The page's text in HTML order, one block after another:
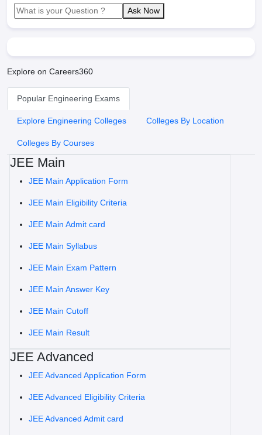
Ask Now
Explore on Careers360
Popular Engineering Exams
Explore Engineering Colleges Colleges By Location
Colleges By Courses
JEE Main
JEE Main Application Form
JEE Main Eligibility Criteria
JEE Main Admit card
JEE Main Syllabus
JEE Main Exam Pattern
JEE Main Answer Key
JEE Main Cutoff
JEE Main Result
JEE Advanced
JEE Advanced Application Form
JEE Advanced Eligibility Criteria
JEE Advanced Admit card